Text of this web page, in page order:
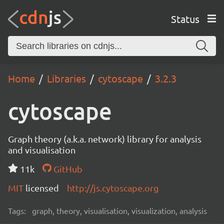
Status
Home Libraries cytoscape 3.2.3
cytoscape
Graph theory (a.k.a. network) library for analysis
and visualisation
11k
GitHub
MIT licensed http://js.cytoscape.org
Tags: graph, theory, visualisation, visualization, analysis